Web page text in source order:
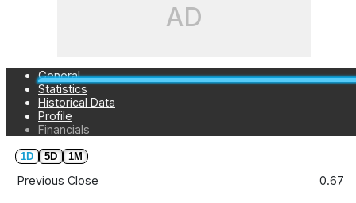
AD
General
Statistics
Historical Data
Profile
Financials
1D 5D 1M
Previous Close 0.67